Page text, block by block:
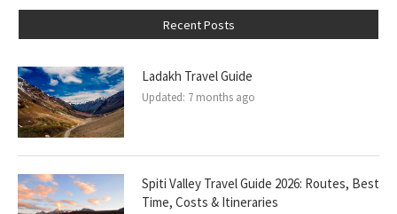
Recent Posts
Ladakh Travel Guide
Updated: 7 months ago
Spiti Valley Travel Guide 2026: Routes, Best
Time, Costs & Itineraries